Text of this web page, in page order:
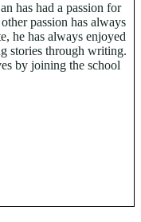
has had a passion for
passion has always
he has always enjoyed
stories through writing.
by joining the school